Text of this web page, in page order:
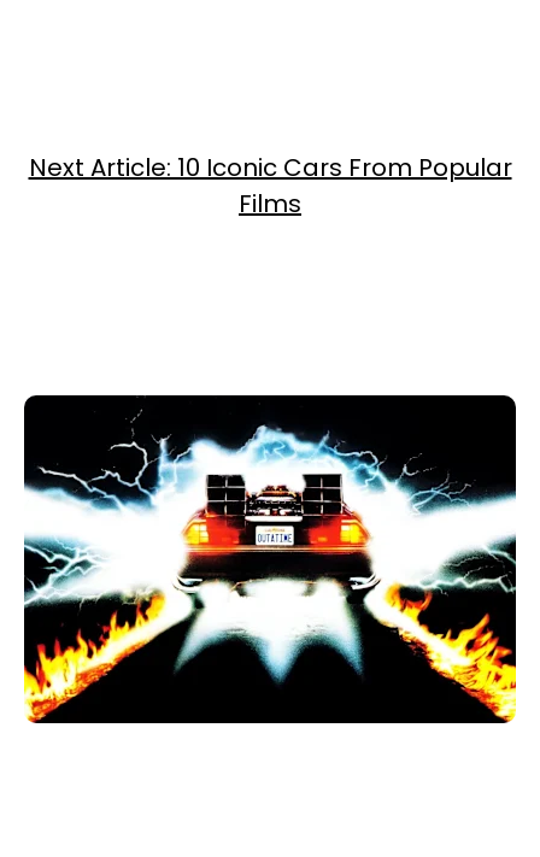
Next Article: 10 Iconic Cars From Popular
Films